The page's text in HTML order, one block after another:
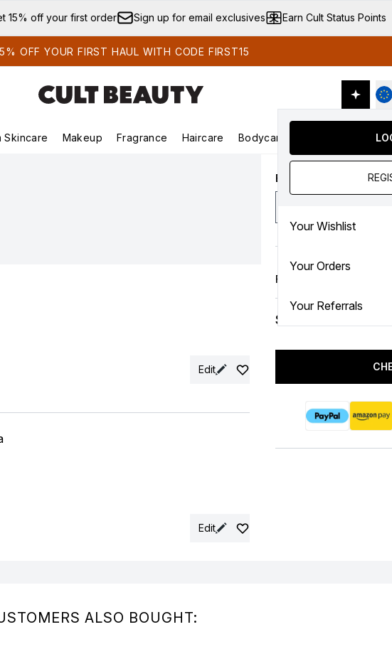
Skip to main content
15% off your first order Sign up for email exclusives Earn Cult Status Points
OFF YOUR FIRST HAUL WITH CODE FIRST15
Your Wishlist
Your Orders
Your Referrals
(Summer Shop)Enter submenu (Skincare)
Skincare
Enter submenu (Korean Skincare)
Makeup
Enter submenu (Makeup)
Fragrance
Enter submenu (Fragrance)
Haircare Bodycare
Enter
Edit
Edit
Enter a discount code
Full Price Bag
SUBTOTAL
ALSO BOUGHT: